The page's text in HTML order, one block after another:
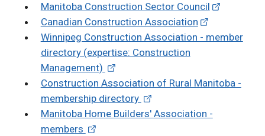
Manitoba Construction Sector Council
Canadian Construction Association
Winnipeg Construction Association - member
directory (expertise: Construction
Management)
Construction Association of Rural Manitoba -
membership directory
Manitoba Home Builders' Association -
members